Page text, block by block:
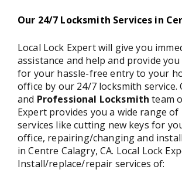
Our 24/7 Locksmith Services in
Local Lock Expert will give you
assistance and help and provide
for your hassle-free entry to your
office by our 24/7 locksmith service.
and Professional Locksmith team
Expert provides you a wide range of
services like cutting new keys for
office, repairing/changing and
in Centre Calagry, CA. Local Lock
Install/replace/repair services of: